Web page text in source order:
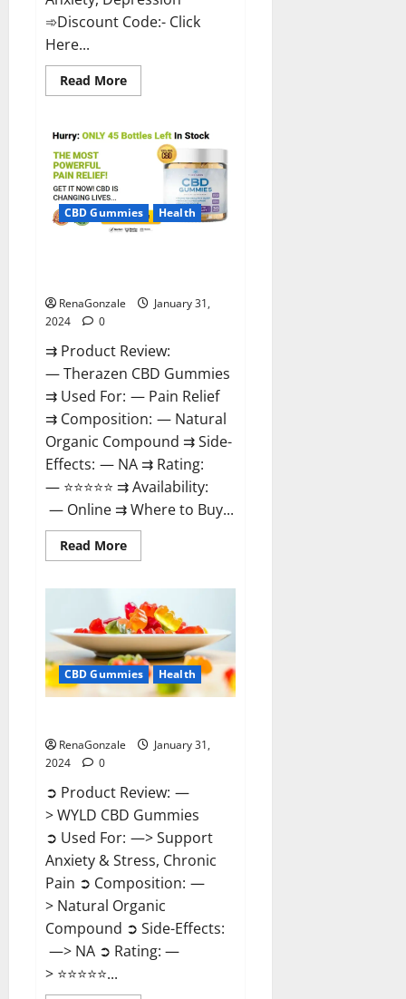
➾Discount Code:- Click
Here...
Read MoreRead
more
Greens
CBD
Gummies
Reviews?
CBD Gummies Health
RenaGonzale
January 31,
2024
0
⇉ Product Review:
— Therazen CBD Gummies
⇉ Used For: — Pain Relief
⇉ Composition: — Natural
Organic Compound ⇉ Side-
Effects: — NA ⇉ Rating:
— ⭐⭐⭐⭐⭐ ⇉ Availability:
— Online ⇉ Where to Buy...
Read MoreRead
more
Gummies
Reviews?
CBD Gummies Health
RenaGonzale
January 31,
2024
0
➲ Product Review: —
> WYLD CBD Gummies
➲ Used For: —> Support
Anxiety & Stress, Chronic
Pain ➲ Composition: —
> Natural Organic
Compound ➲ Side-Effects:
—> NA ➲ Rating: —
> ⭐⭐⭐⭐⭐...